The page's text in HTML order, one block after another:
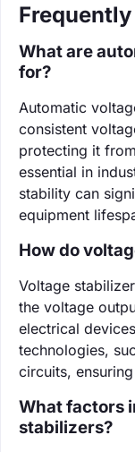
What are
for?
Automatic
consistent
protecting it
essential in
stability can
equipment
How do
Voltage
the voltage
electrical
technologies,
circuits,
What factors
stabilizers?